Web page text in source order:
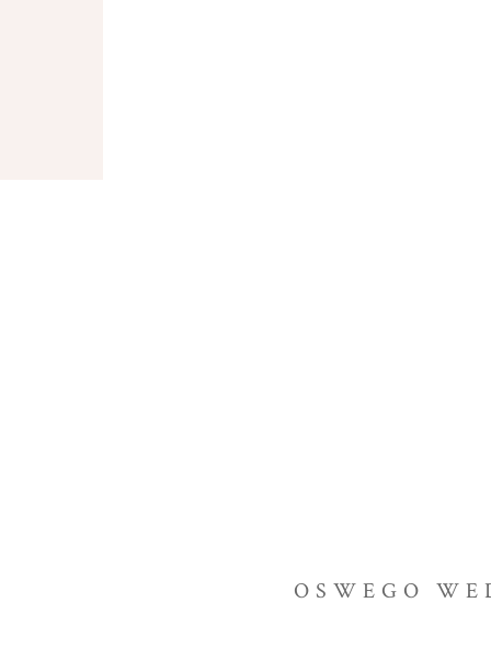
OSWEGO